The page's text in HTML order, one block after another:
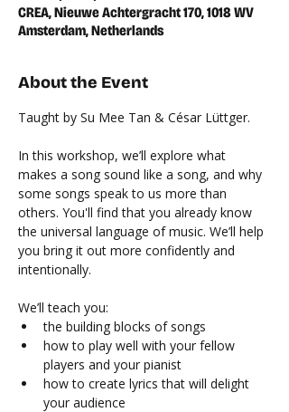
CREA, Nieuwe Achtergracht 170, 1018 WV
Amsterdam, Netherlands
About the Event
Taught by Su Mee Tan & César Lüttger.
In this workshop, we’ll explore what
makes a song sound like a song, and why
some songs speak to us more than
others. You'll find that you already know
the universal language of music. We’ll help
you bring it out more confidently and
intentionally.
We’ll teach you:
the building blocks of songs
how to play well with your fellow
players and your pianist
how to create lyrics that will delight
your audience